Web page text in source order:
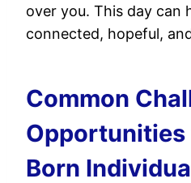
over you. This day can
connected, hopeful,
Common
Opportunities
Born